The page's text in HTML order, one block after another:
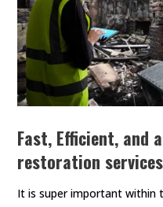
Fast, Efficient, and
restoration
It is super important within